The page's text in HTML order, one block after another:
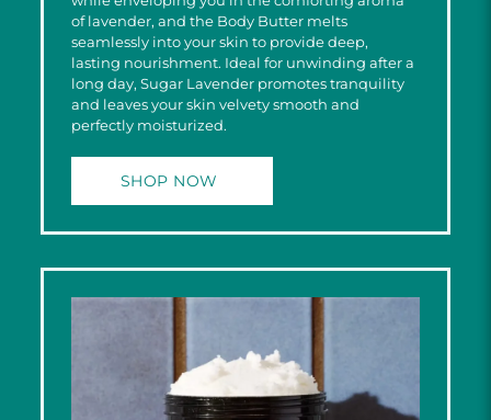
of lavender, and the Body Butter melts
seamlessly into your skin to provide deep,
lasting nourishment. Ideal for unwinding after a
long day, Sugar Lavender promotes tranquility
and leaves your skin velvety smooth and
perfectly moisturized.
SHOP NOW